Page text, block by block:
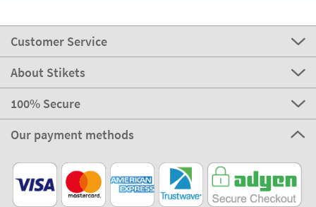
Customer Service
About Stikets
100% Secure
Our payment methods